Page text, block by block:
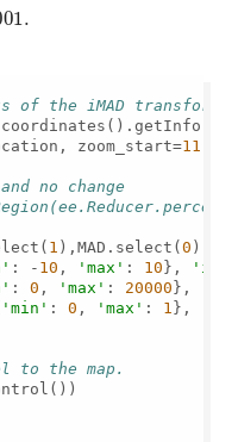
.
of the iMAD
zoom_start=11
no change
1 ),MAD.select(0
: - 10 , 'max' : 10},
: 0 , 'max' : 20000},
'min' : 0 , 'max' : 1 },
to the map.